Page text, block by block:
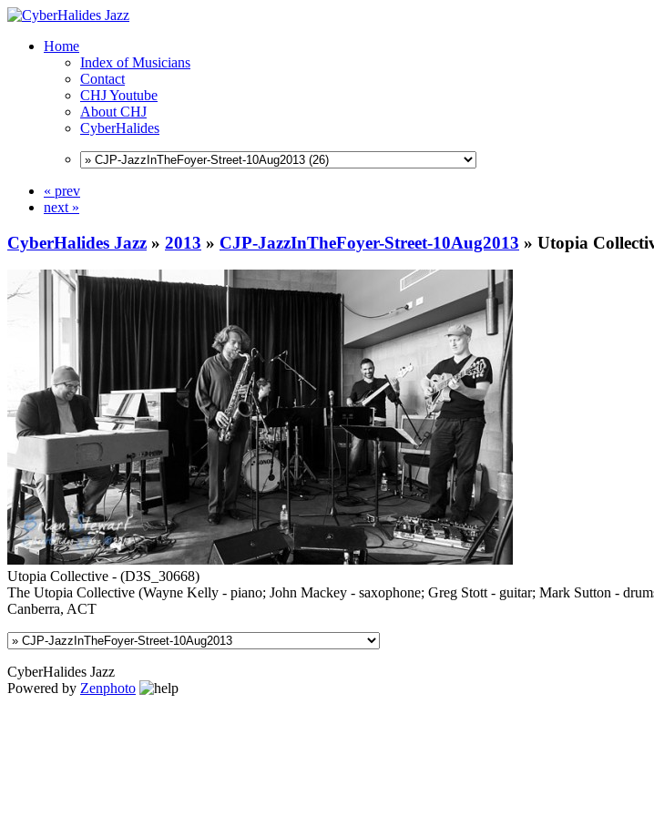
Home
Index of Musicians
Contact
CHJ Youtube
About CHJ
CyberHalides
« prev
next »
CyberHalides Jazz » 2013 » CJP-JazzInTheFoyer-Street-10Aug2013 » Utopia
Utopia Collective - (D3S_30668)
The Utopia Collective (Wayne Kelly - piano; John Mackey - saxophone; Greg Stott - guitar; Mark Sutton -
Canberra, ACT
CyberHalides Jazz
Powered by Zenphoto